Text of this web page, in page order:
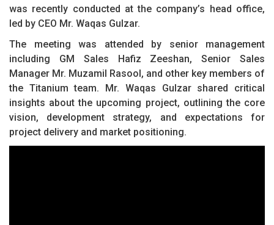
was recently conducted at the company’s head office,
led by CEO Mr. Waqas Gulzar.
The meeting was attended by senior management
including GM Sales Hafiz Zeeshan, Senior Sales
Manager Mr. Muzamil Rasool, and other key members of
the Titanium team. Mr. Waqas Gulzar shared critical
insights about the upcoming project, outlining the core
vision, development strategy, and expectations for
project delivery and market positioning.